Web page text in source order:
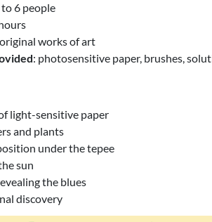
to 6 people
works of art
: photosensitive paper, brushes,
light-sensitive paper
and plants
under the tepee
sun
the blues
discovery